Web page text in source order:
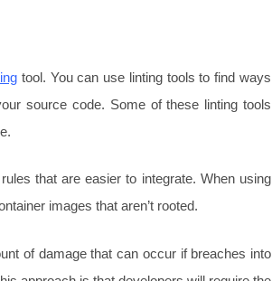
tool. You can use linting tools to find ways
source code. Some of these linting tools
that are easier to integrate. When using
images that aren’t rooted.
of damage that can occur if breaches into